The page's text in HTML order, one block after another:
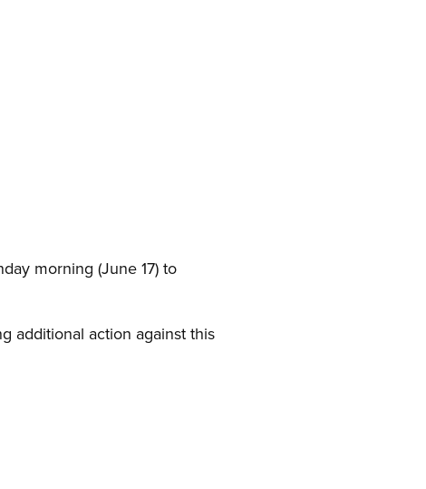
morning (June 17) to
additional action against this